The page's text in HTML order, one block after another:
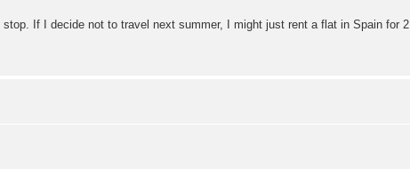
If I decide not to travel next summer, I might just rent a flat in Spain for 2